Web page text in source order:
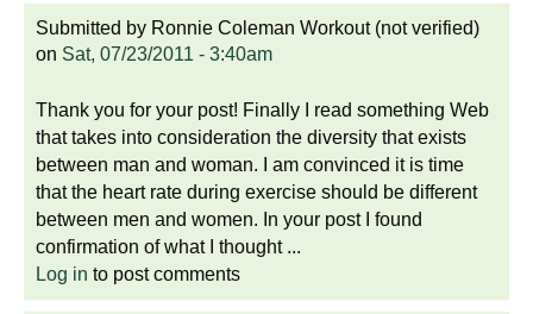
Submitted by Ronnie Coleman Workout (not verified)
on Sat, 07/23/2011 - 3:40am
Thank you for your post! Finally I read something Web
that takes into consideration the diversity that exists
between man and woman. I am convinced it is time
that the heart rate during exercise should be different
between men and women. In your post I found
confirmation of what I thought ...
Log in to post comments